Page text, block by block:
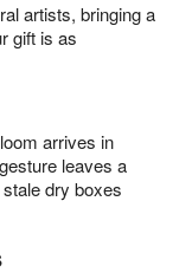
artists, bringing a
gift is as
arrives in
leaves a
dry boxes